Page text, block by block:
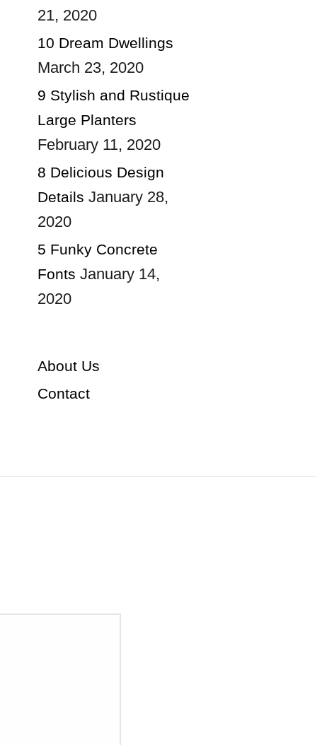
21, 2020
10 Dream Dwellings
March 23, 2020
9 Stylish and Rustique
Large Planters
February 11, 2020
8 Delicious Design
Details January 28,
2020
5 Funky Concrete
Fonts January 14,
2020
About Us
Contact